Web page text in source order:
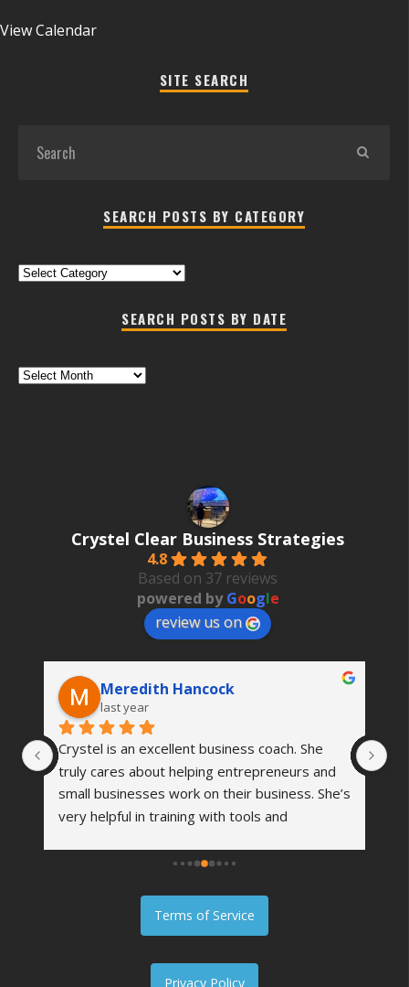
View Calendar
SITE SEARCH
SEARCH POSTS BY CATEGORY
Search
SEARCH POSTS BY DATE
Search
Crystel Clear Business Strategies
4.8
Based on 37 reviews
powered byGoogle
review us on
Meredith Hancock
last year
Crystel is an excellent business coach. She
truly cares about helping entrepreneurs and
small businesses work on their business. She’s
very helpful in training with tools and
even more successful. I highly recommend her
Terms of Service
Privacy Policy